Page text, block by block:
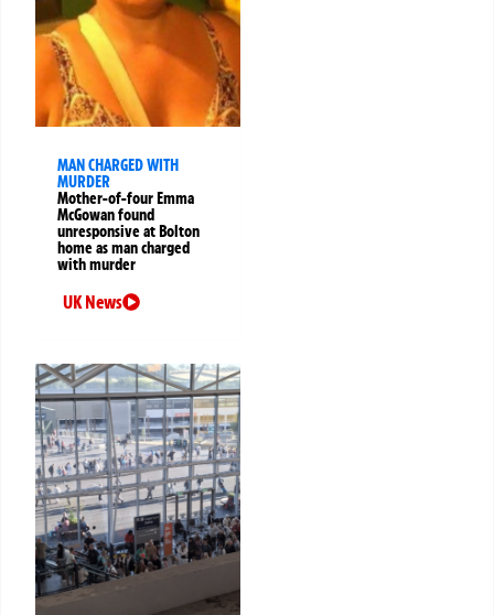
MAN CHARGED WITH
MURDER
Mother-of-four Emma
McGowan found
unresponsive at Bolton
home as man charged
with murder
UK News